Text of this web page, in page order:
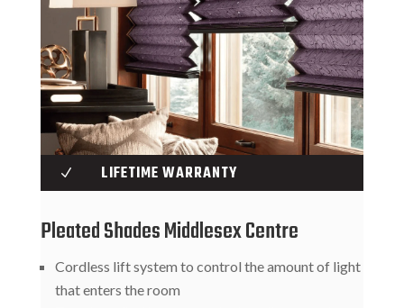
N LIFETIME WARRANTY
Pleated Shades Middlesex Centre
Cordless lift system to control the amount of light
that enters the room